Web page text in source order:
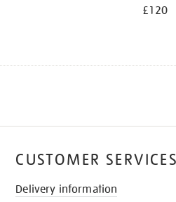
£120
CUSTOMER SERVICES
Delivery information